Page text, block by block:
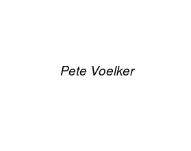
​Pete Voelker